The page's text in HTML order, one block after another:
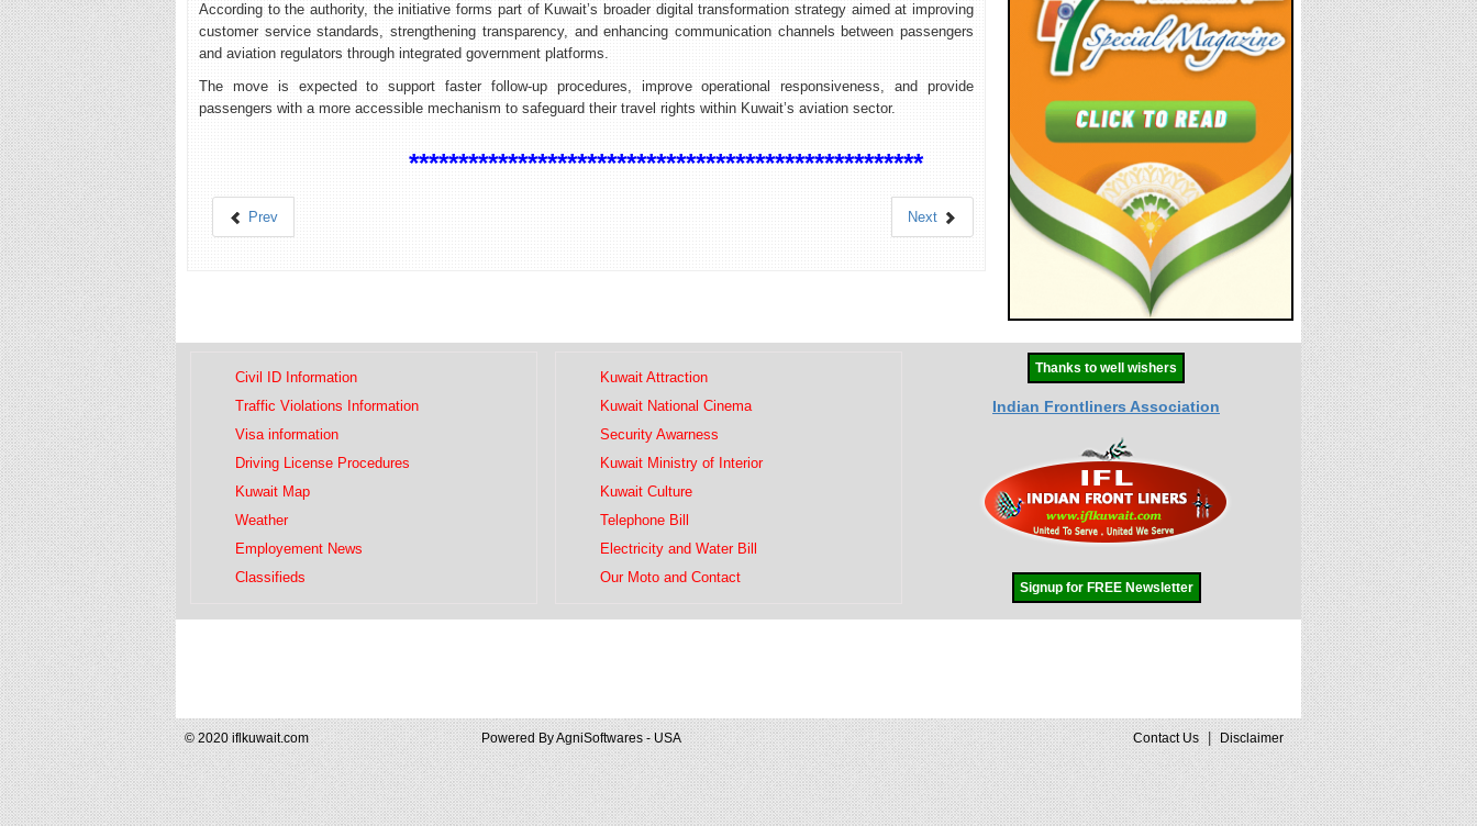
According to the authority, the initiative forms part of Kuwait’s broader digital transformation strategy aimed at improving
customer service standards, strengthening transparency, and enhancing communication channels between passengers
and aviation regulators through integrated government platforms.
The move is expected to support faster follow-up procedures, improve operational responsiveness, and provide
passengers with a more accessible mechanism to safeguard their travel rights within Kuwait’s aviation sector.
****************************************************
Prev Next
Civil ID Information
Traffic Violations Information
Visa information
Driving License Procedures
Kuwait Map
Weather
Employement News
Classifieds
Kuwait Attraction
Kuwait National Cinema
Security Awarness
Kuwait Ministry of Interior
Kuwait Culture
Telephone Bill
Electricity and Water Bill
Our Moto and Contact
Thanks to well wishers
Indian Frontliners Association
Signup for FREE Newsletter
© 2020 iflkuwait.com Powered ByAgniSoftwares - USA Contact Us|Disclaimer